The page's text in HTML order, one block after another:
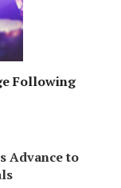
Following
Advance to